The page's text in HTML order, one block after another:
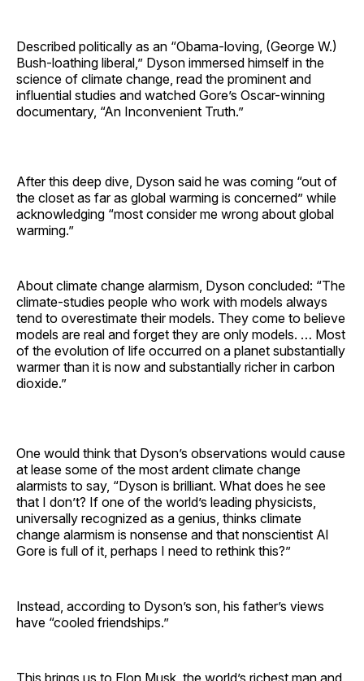
Described politically as an “Obama-loving, (George W.)
Bush-loathing liberal,” Dyson immersed himself in the
science of climate change, read the prominent and
influential studies and watched Gore’s Oscar-winning
documentary, “An Inconvenient Truth.”
After this deep dive, Dyson said he was coming “out of
the closet as far as global warming is concerned” while
acknowledging “most consider me wrong about global
warming.”
About climate change alarmism, Dyson concluded: “The
climate-studies people who work with models always
tend to overestimate their models. They come to believe
models are real and forget they are only models. … Most
of the evolution of life occurred on a planet substantially
warmer than it is now and substantially richer in carbon
dioxide.”
One would think that Dyson’s observations would cause
at lease some of the most ardent climate change
alarmists to say, “Dyson is brilliant. What does he see
that I don’t? If one of the world’s leading physicists,
universally recognized as a genius, thinks climate
change alarmism is nonsense and that nonscientist Al
Gore is full of it, perhaps I need to rethink this?”
Instead, according to Dyson’s son, his father’s views
have “cooled friendships.”
This brings us to Elon Musk, the world’s richest man and